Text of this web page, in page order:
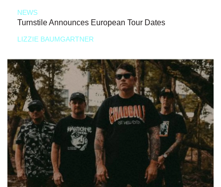
NEWS
Turnstile Announces European Tour Dates
LIZZIE BAUMGARTNER